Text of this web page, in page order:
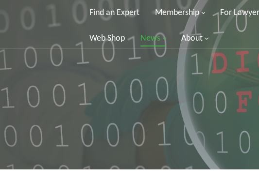
Find an Expert Membership For
Web Shop News About